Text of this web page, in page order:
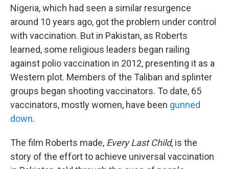
Nigeria, which had seen a similar resurgence
around 10 years ago, got the problem under control
with vaccination. But in Pakistan, as Roberts
learned, some religious leaders began railing
against polio vaccination in 2012, presenting it as a
Western plot. Members of the Taliban and splinter
groups began shooting vaccinators. To date, 65
vaccinators, mostly women, have been gunned
down.
The film Roberts made, Every Last Child, is the
story of the effort to achieve universal vaccination